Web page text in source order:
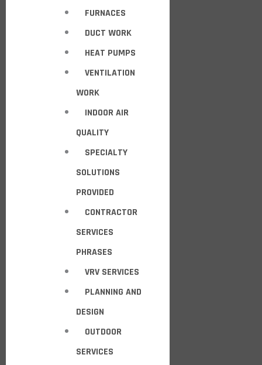
FURNACES
DUCT WORK
HEAT PUMPS
VENTILATION
WORK
INDOOR AIR
QUALITY
SPECIALTY
SOLUTIONS
PROVIDED
CONTRACTOR
SERVICES
PHRASES
VRV SERVICES
PLANNING AND
DESIGN
OUTDOOR
SERVICES